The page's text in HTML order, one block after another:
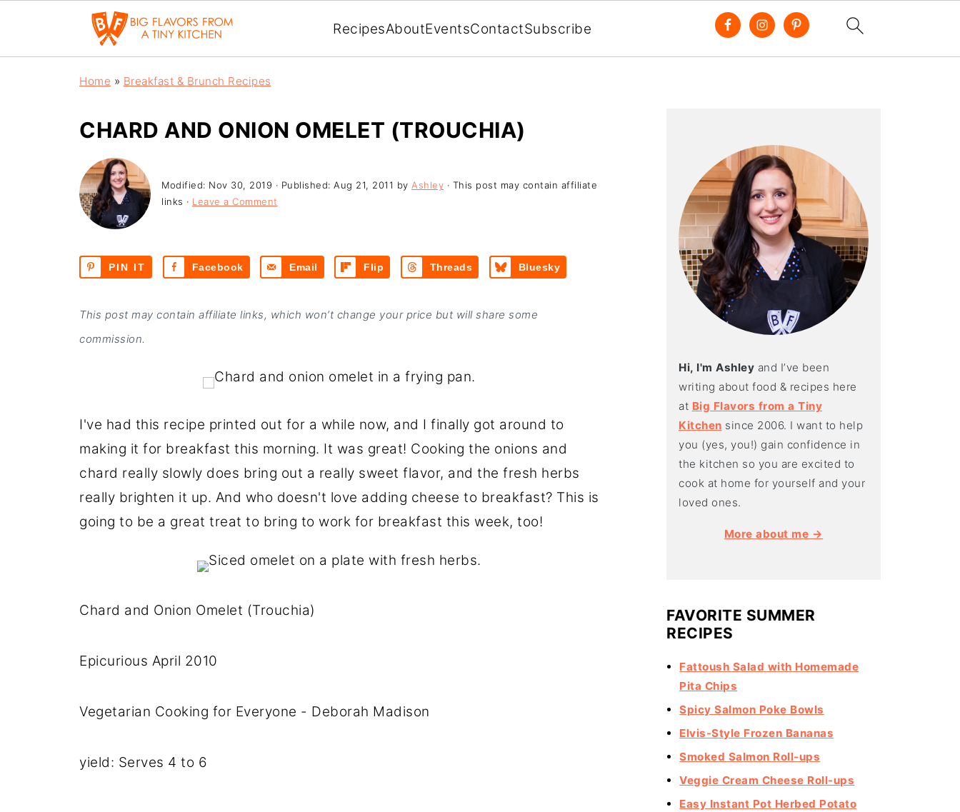
RecipesAboutEventsContactSubscribe
Home » Breakfast & Brunch Recipes
CHARD AND ONION OMELET (TROUCHIA)
Modified: Nov 30, 2019 · Published: Aug 21, 2011 by Ashley · This post may contain affiliate
links · Leave a Comment
PIN IT Facebook Email Flip Threads Bluesky
This post may contain affiliate links, which won’t change your price but will share some
commission.
I've had this recipe printed out for a while now, and I finally got around to
making it for breakfast this morning. It was great! Cooking the onions and
chard really slowly does bring out a really sweet flavor, and the fresh herbs
really brighten it up. And who doesn't love adding cheese to breakfast? This is
going to be a great treat to bring to work for breakfast this week, too!
Chard and Onion Omelet (Trouchia)
Epicurious April 2010
Vegetarian Cooking for Everyone - Deborah Madison
yield: Serves 4 to 6
Hi, I'm Ashley and I’ve been
writing about food & recipes here
at Big Flavors from a Tiny
Kitchen since 2006. I want to help
you (yes, you!) gain confidence in
the kitchen so you are excited to
cook at home for yourself and your
loved ones.
More about me →
FAVORITE SUMMER
RECIPES
Fattoush Salad with Homemade
Pita Chips
Spicy Salmon Poke Bowls
Elvis-Style Frozen Bananas
Smoked Salmon Roll-ups
Veggie Cream Cheese Roll-ups
Easy Instant Pot Herbed Potato